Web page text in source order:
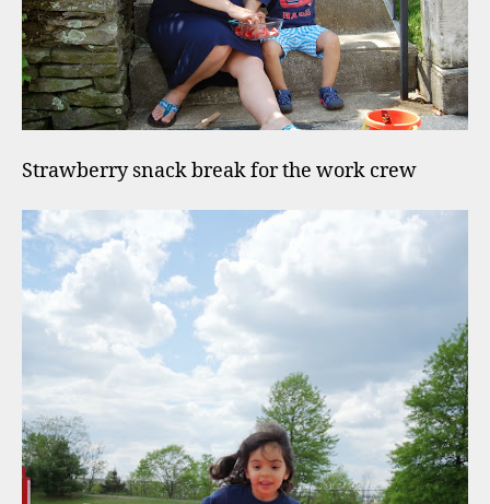
Strawberry snack break for the work crew